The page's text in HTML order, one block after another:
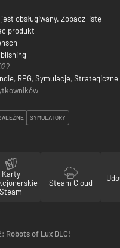
obsługiwany. Zobacz listę
produkt
, RPG, Symulacje, Strategiczne
SYMULATORY
Karty
Steam
Steam Cloud
Robots of Lux DLC!